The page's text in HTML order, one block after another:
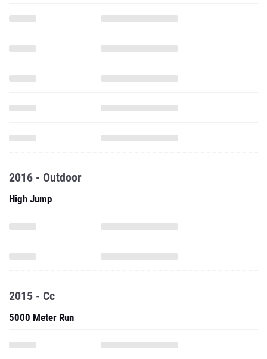
2016 - Outdoor
High Jump
2015 - Cc
5000 Meter Run